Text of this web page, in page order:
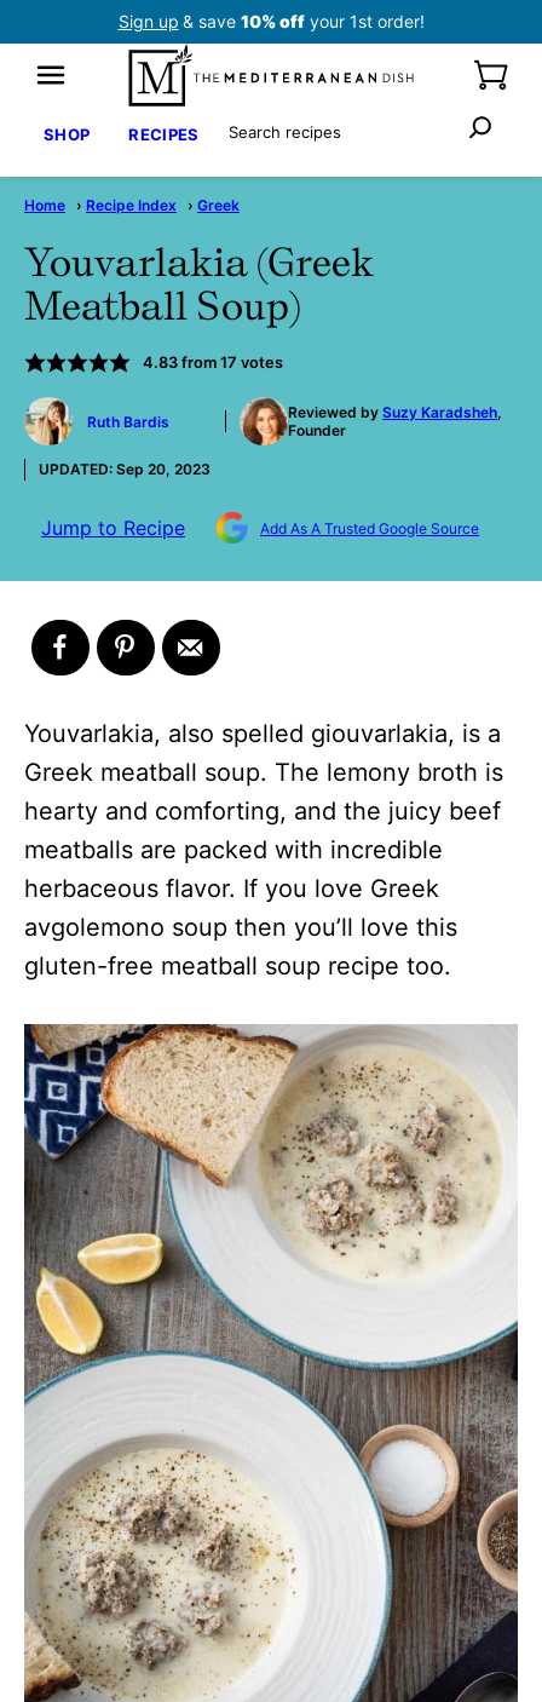
Sign up & save 10% offyour 1st order!
SHOP RECIPES Search
Home › Recipe Index › Greek
Youvarlakia (Greek
Meatball Soup)
4.83from 17 votes
by
Ruth Bardis
Reviewed by Suzy Karadsheh,
Founder
UPDATED: Sep 20, 2023
Jump to Recipe Add As A Trusted Google Source
Youvarlakia, also spelled giouvarlakia, is a
Greek meatball soup. The lemony broth is
hearty and comforting, and the juicy beef
meatballs are packed with incredible
herbaceous flavor. If you love Greek
avgolemono soup then you’ll love this
gluten-free meatball soup recipe too.